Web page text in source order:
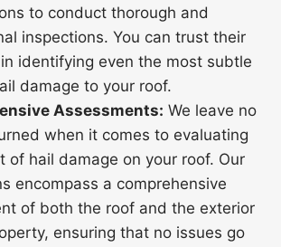
to conduct thorough and
inspections. You can trust their
identifying even the most subtle
damage to your roof.
Assessments: We leave no
when it comes to evaluating
of hail damage on your roof. Our
encompass a comprehensive
of both the roof and the exterior
ensuring that no issues go